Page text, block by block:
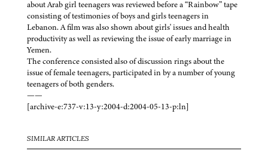
about Arab girl teenagers was reviewed before a “Rainbow” tape
consisting of testimonies of boys and girls teenagers in
Lebanon. A film was also shown about girls' issues and health
productivity as well as reviewing the issue of early marriage in
Yemen.
The conference consisted also of discussion rings about the
issue of female teenagers, participated in by a number of young
teenagers of both genders.
——
[archive-e:737-v:13-y:2004-d:2004-05-13-p:ln]
SIMILAR ARTICLES